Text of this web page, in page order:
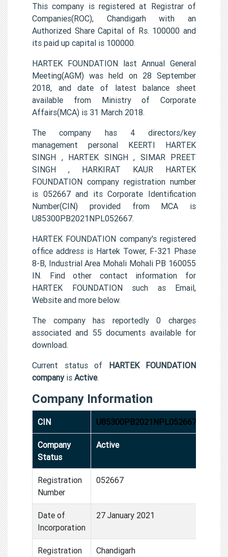
This company is registered at Registrar of
Companies(ROC), Chandigarh with an
Authorized Share Capital of Rs. 100000 and
its paid up capital is 100000.
HARTEK FOUNDATION last Annual General
Meeting(AGM) was held on 28 September
2018, and date of latest balance sheet
available from Ministry of Corporate
Affairs(MCA) is 31 March 2018.
The company has 4 directors/key
management personal KEERTI HARTEK
SINGH , HARTEK SINGH , SIMAR PREET
SINGH , HARKIRAT KAUR HARTEK
FOUNDATION company registration number
is 052667 and its Corporate Identification
Number(CIN) provided from MCA is
U85300PB2021NPL052667.
HARTEK FOUNDATION company's registered
office address is Hartek Tower, F-321 Phase
8-B, Industrial Area Mohali Mohali PB 160055
IN. Find other contact information for
HARTEK FOUNDATION such as Email,
Website and more below.
The company has reportedly 0 charges
associated and 55 documents available for
download.
Current status of HARTEK FOUNDATION
companyis Active.
Company Information
CIN U85300PB2021NPL052667
Company
Status
Active
Registration
Number
052667
Date of
Incorporation
27 January 2021
Registration Chandigarh